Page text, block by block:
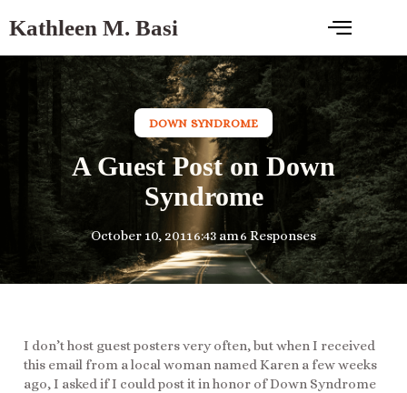
Kathleen M. Basi
DOWN SYNDROME
A Guest Post on Down
Syndrome
October 10, 20116:43 am6 Responses
I don’t host guest posters very often, but when I received
this email from a local woman named Karen a few weeks
ago, I asked if I could post it in honor of Down Syndrome